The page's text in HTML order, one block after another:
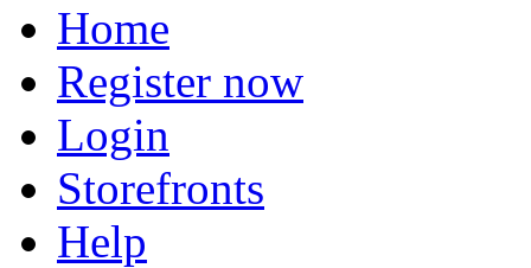
Home
Register now
Login
Storefronts
Help